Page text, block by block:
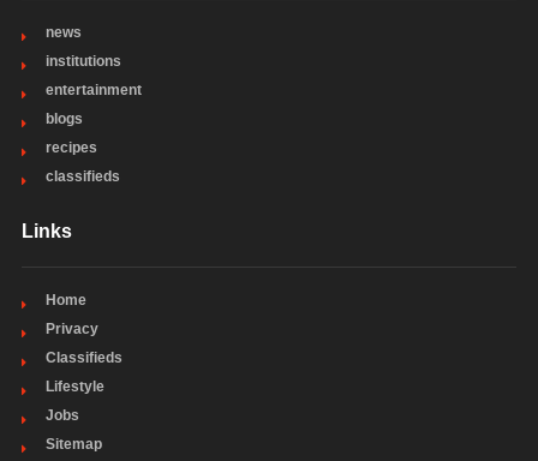
news
institutions
entertainment
blogs
recipes
classifieds
Links
Home
Privacy
Classifieds
Lifestyle
Jobs
Sitemap